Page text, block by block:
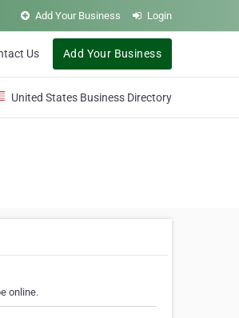
Add Your Business Login
Us Add Your Business
United States Business Directory
online.